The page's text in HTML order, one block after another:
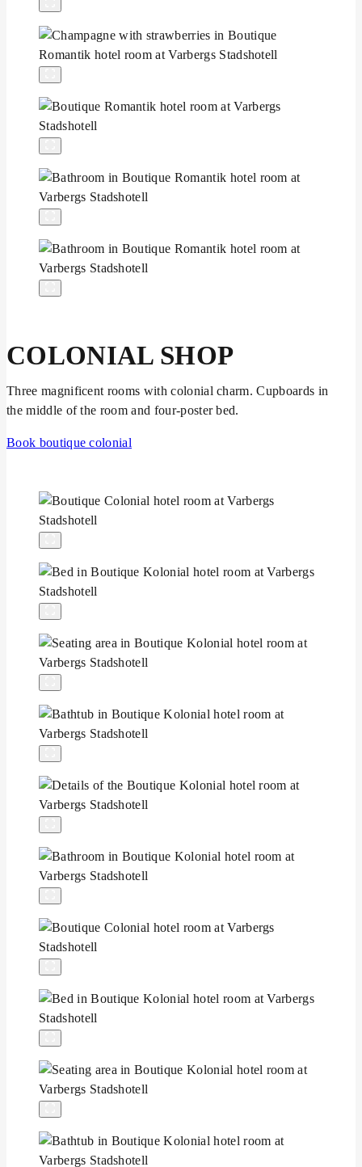
COLONIAL SHOP
Three magnificent rooms with colonial charm. Cupboards in
the middle of the room and four-poster bed.
Book boutique colonial